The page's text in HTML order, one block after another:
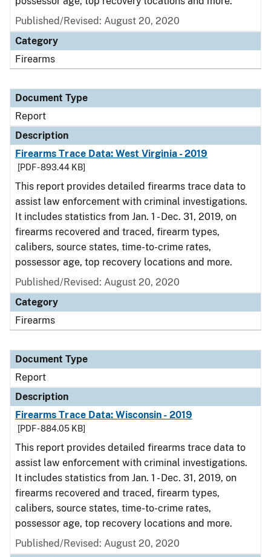
Published/Revised: August 20, 2020
Category
Firearms
Document Type
Report
Description
Firearms Trace Data: West Virginia - 2019
[PDF - 893.44 KB]
This report provides detailed firearms trace data to
assist law enforcement with criminal investigations.
It includes statistics from Jan. 1 - Dec. 31, 2019, on
firearms recovered and traced, firearm types,
calibers, source states, time-to-crime rates,
possessor age, top recovery locations and more.
Published/Revised: August 20, 2020
Category
Firearms
Document Type
Report
Description
Firearms Trace Data: Wisconsin - 2019
[PDF - 884.05 KB]
This report provides detailed firearms trace data to
assist law enforcement with criminal investigations.
It includes statistics from Jan. 1 - Dec. 31, 2019, on
firearms recovered and traced, firearm types,
calibers, source states, time-to-crime rates,
possessor age, top recovery locations and more.
Published/Revised: August 20, 2020